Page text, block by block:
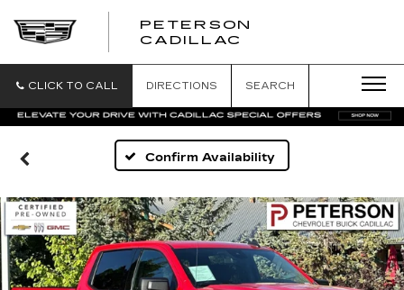
PETERSON
CADILLAC
CLICK TO CALL DIRECTIONS SEARCH
Confirm Availability